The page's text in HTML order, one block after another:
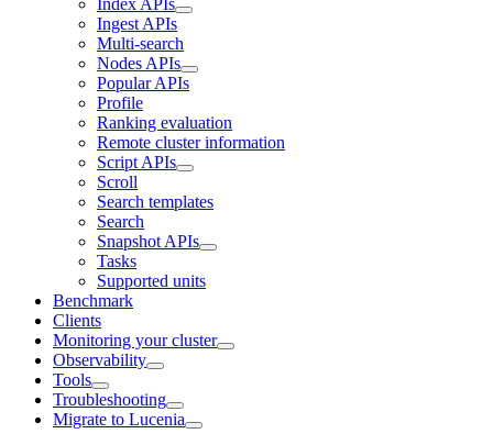
Ingest APIs
Multi-search
Nodes APIs
Popular APIs
Profile
Ranking evaluation
Remote cluster information
Script APIs
Scroll
Search templates
Search
Snapshot APIs
Tasks
Supported units
Benchmark
Clients
Monitoring your cluster
Observability
Tools
Troubleshooting
Migrate to Lucenia